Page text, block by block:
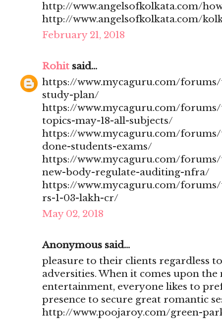
http://www.angelsofkolkata.com/
http://www.angelsofkolkata.com/
February 21, 2018
Rohit said...
https://www.mycaguru.com/
study-plan/
https://www.mycaguru.com/
topics-may-18-all-subjects/
https://www.mycaguru.com/
done-students-exams/
https://www.mycaguru.com/
new-body-regulate-auditing-nfra/
https://www.mycaguru.com/
rs-1-03-lakh-cr/
May 02, 2018
Anonymous said...
pleasure to their clients regardless
adversities. When it comes upon
entertainment, everyone likes to
presence to secure great romantic
http://www.poojaroy.com/green-